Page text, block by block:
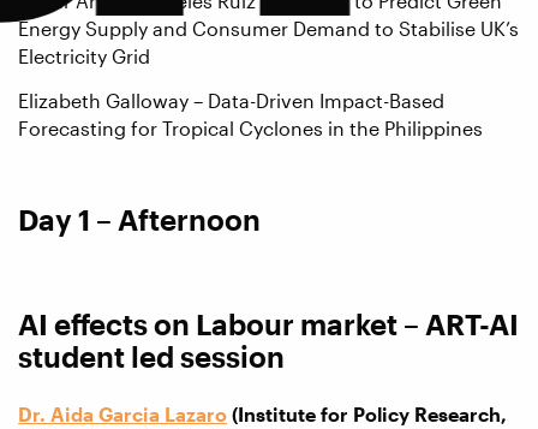
Energy Supply and Consumer Demand to Stabilise UK’s
Electricity Grid
Elizabeth Galloway – Data-Driven Impact-Based
Forecasting for Tropical Cyclones in the Philippines
Day 1 – Afternoon
AI effects on Labour market – ART-AI
student led session
Dr. Aida Garcia Lazaro (Institute for Policy Research,